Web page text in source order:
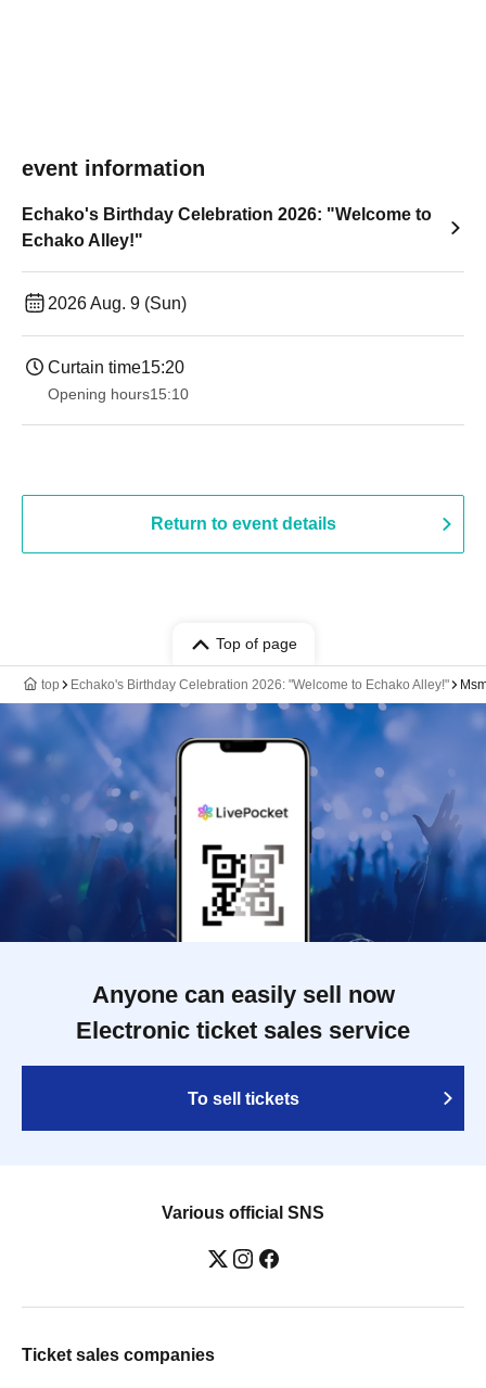
event information
Echako's Birthday Celebration 2026: "Welcome to
Echako Alley!"
2026 Aug. 9 (Sun)
Curtain time15:20
Opening hours15:10
Return to event details
Top of page
top Echako's Birthday Celebration 2026: "Welcome to Echako Alley!"
Anyone can easily sell now
Electronic ticket sales service
To sell tickets
Various official SNS
Ticket sales companies